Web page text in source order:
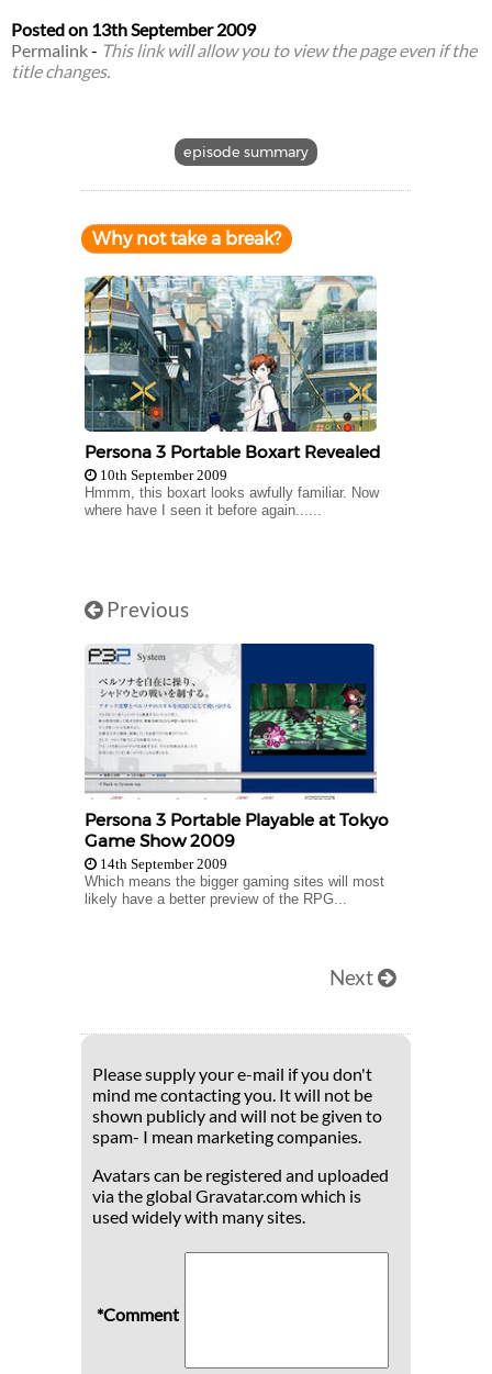
Posted on 13th September 2009
Permalink- This link will allow you to view the page even if the
title changes.
episode summary
Why not take a break?
Persona 3 Portable Boxart Revealed
10th September 2009
Hmmm, this boxart looks awfully familiar. Now
where have I seen it before again......
Previous
Persona 3 Portable Playable at Tokyo
Game Show 2009
14th September 2009
Which means the bigger gaming sites will most
likely have a better preview of the RPG...
Next
Please supply your e-mail if you don't
mind me contacting you. It will not be
shown publicly and will not be given to
spam- I mean marketing companies.
Avatars can be registered and uploaded
via the global Gravatar.com which is
used widely with many sites.
*Comment